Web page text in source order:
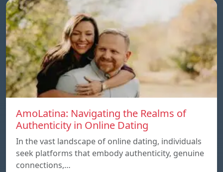
AmoLatina: Navigating the Realms of
Authenticity in Online Dating
In the vast landscape of online dating, individuals
seek platforms that embody authenticity, genuine
connections,…